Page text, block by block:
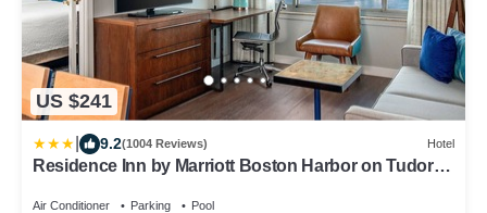
US $241
9.2(1004 Reviews) Hotel
Residence Inn by Marriott Boston Harbor on Tudor
Air Conditioner Parking Pool